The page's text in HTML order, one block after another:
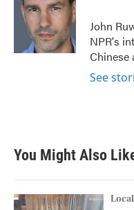
John
NPR's
Chinese
See
You Might Also